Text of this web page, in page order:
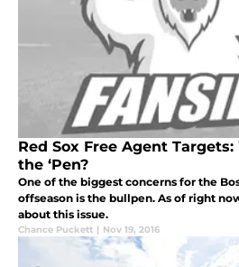
Red Sox Free Agent
the ‘Pen?
One of the biggest concerns for the
offseason is the bullpen. As of right
about this issue.
Chance Puckett | Nov 19, 2016